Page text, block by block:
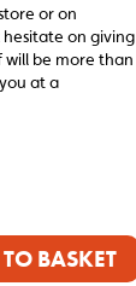
or on
hesitate on giving
will be more than
at a
BASKET